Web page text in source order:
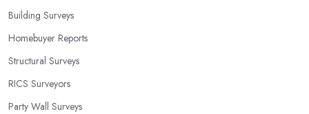
Building Surveys
Homebuyer Reports
Structural Surveys
RICS Surveyors
Party Wall Surveys